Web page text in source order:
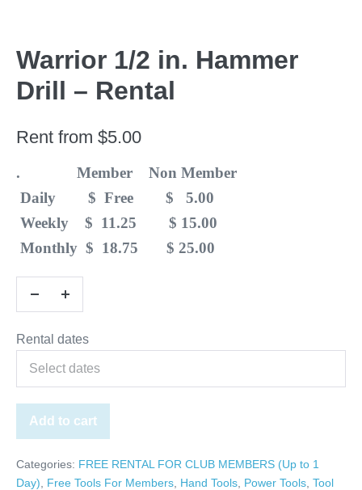
Warrior 1/2 in. Hammer
Drill – Rental
Rent from $5.00
. Member Non Member
Daily $ Free $ 5.00
Weekly $ 11.25 $ 15.00
Monthly $ 18.75 $ 25.00
Rental dates
Add to cart
Categories: FREE RENTAL FOR CLUB MEMBERS (Up to 1
Day)
Free Tools For Members Hand Tools Power Tools Tool